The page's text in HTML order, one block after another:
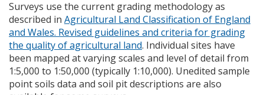
Surveys use the current grading methodology as
described in Agricultural Land Classification of England
and Wales. Revised guidelines and criteria for grading
the quality of agricultural land. Individual sites have
been mapped at varying scales and level of detail from
1:5,000 to 1:50,000 (typically 1:10,000). Unedited sample
point soils data and soil pit descriptions are also